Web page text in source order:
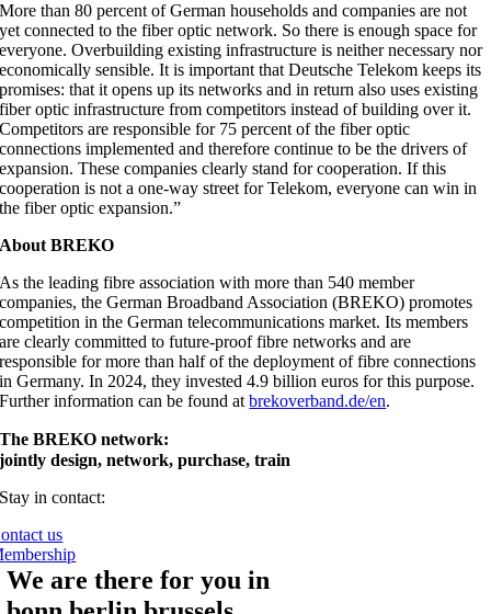
More than 80 percent of German households and companies are not
yet connected to the fiber optic network. So there is enough space for
everyone. Overbuilding existing infrastructure is neither necessary nor
economically sensible. It is important that Deutsche Telekom keeps its
promises: that it opens up its networks and in return also uses existing
fiber optic infrastructure from competitors instead of building over it.
Competitors are responsible for 75 percent of the fiber optic
connections implemented and therefore continue to be the drivers of
expansion. These companies clearly stand for cooperation. If this
cooperation is not a one-way street for Telekom, everyone can win in
the fiber optic expansion.”
About BREKO
As the leading fibre association with more than 540 member
companies, the German Broadband Association (BREKO) promotes
competition in the German telecommunications market. Its members
are clearly committed to future-proof fibre networks and are
responsible for more than half of the deployment of fibre connections
in Germany. In 2024, they invested 4.9 billion euros for this purpose.
Further information can be found atbrekoverband.de/en.
The BREKO network:
jointly design, network, purchase, train
Stay in contact:
us
We are there for you in